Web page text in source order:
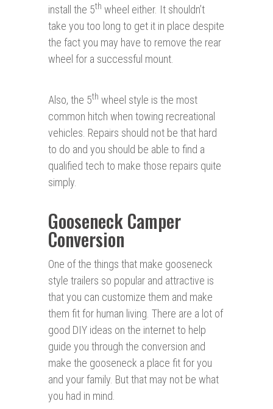
install the 5th wheel either. It shouldn’t
take you too long to get it in place despite
the fact you may have to remove the rear
wheel for a successful mount.
Also, the 5th wheel style is the most
common hitch when towing recreational
vehicles. Repairs should not be that hard
to do and you should be able to find a
qualified tech to make those repairs quite
simply.
Gooseneck Camper
Conversion
One of the things that make gooseneck
style trailers so popular and attractive is
that you can customize them and make
them fit for human living. There are a lot of
good DIY ideas on the internet to help
guide you through the conversion and
make the gooseneck a place fit for you
and your family. But that may not be what
you had in mind.